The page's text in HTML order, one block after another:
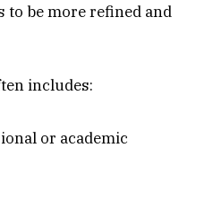
to be more refined and
includes:
or academic